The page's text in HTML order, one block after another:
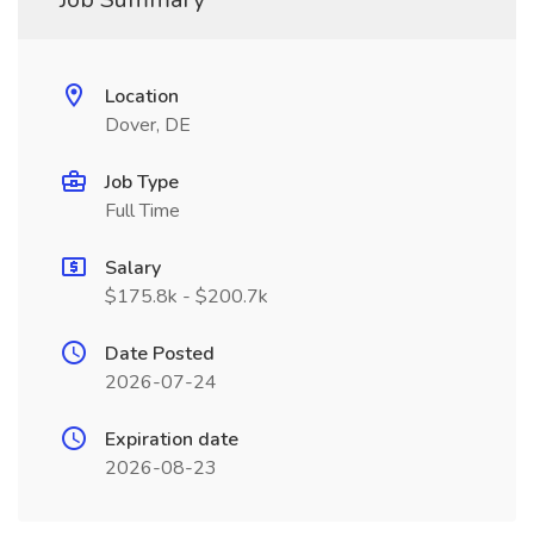
Location
Dover, DE
Job Type
Full Time
Salary
$175.8k - $200.7k
Date Posted
2026-07-24
Expiration date
2026-08-23